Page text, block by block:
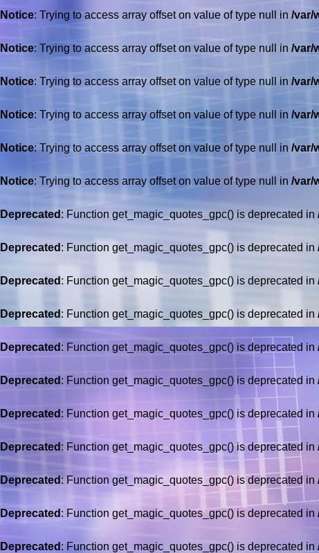
Notice: Trying to access array offset on value of type null in /var/
Notice: Trying to access array offset on value of type null in /var/
Notice: Trying to access array offset on value of type null in /var/
Notice: Trying to access array offset on value of type null in /var/
Notice: Trying to access array offset on value of type null in /var/
Notice: Trying to access array offset on value of type null in /var/
Deprecated : Function get_magic_quotes_gpc() is deprecated in
Deprecated : Function get_magic_quotes_gpc() is deprecated in
Deprecated : Function get_magic_quotes_gpc() is deprecated in
Deprecated : Function get_magic_quotes_gpc() is deprecated in
Deprecated : Function get_magic_quotes_gpc() is deprecated in
Deprecated : Function get_magic_quotes_gpc() is deprecated in
Deprecated : Function get_magic_quotes_gpc() is deprecated in
Deprecated : Function get_magic_quotes_gpc() is deprecated in
Deprecated: Function get_magic_quotes_gpc() is deprecated in
Deprecated : Function get_magic_quotes_gpc() is deprecated in
Deprecated : Function get_magic_quotes_gpc() is deprecated in